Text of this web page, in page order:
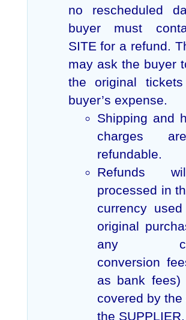
no rescheduled
buyer must
SITE for a refund.
may ask the buyer
the original
buyer’s expense.
Shipping and
charges
refundable.
Refunds
processed in
currency
original
any
conversion
as bank fees)
covered by the
the SUPPLIER.